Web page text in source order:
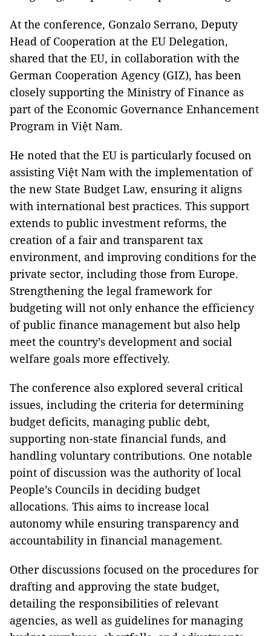
At the conference, Gonzalo Serrano, Deputy
Head of Cooperation at the EU Delegation,
shared that the EU, in collaboration with the
German Cooperation Agency (GIZ), has been
closely supporting the Ministry of Finance as
part of the Economic Governance Enhancement
Program in Việt Nam.
He noted that the EU is particularly focused on
assisting Việt Nam with the implementation of
the new State Budget Law, ensuring it aligns
with international best practices. This support
extends to public investment reforms, the
creation of a fair and transparent tax
environment, and improving conditions for the
private sector, including those from Europe.
Strengthening the legal framework for
budgeting will not only enhance the efficiency
of public finance management but also help
meet the country’s development and social
welfare goals more effectively.
The conference also explored several critical
issues, including the criteria for determining
budget deficits, managing public debt,
supporting non-state financial funds, and
handling voluntary contributions. One notable
point of discussion was the authority of local
People’s Councils in deciding budget
allocations. This aims to increase local
autonomy while ensuring transparency and
accountability in financial management.
Other discussions focused on the procedures for
drafting and approving the state budget,
detailing the responsibilities of relevant
agencies, as well as guidelines for managing